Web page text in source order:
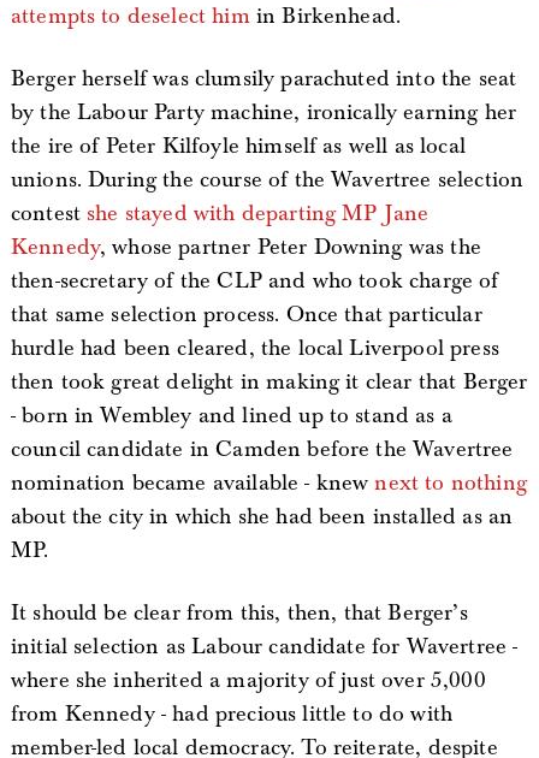
attempts to deselect himin Birkenhead.
Berger herself was clumsily parachuted into the seat
by the Labour Party machine, ironically earning her
the ire of Peter Kilfoyle himself as well as local
unions. During the course of the Wavertree selection
contest she stayed with departing MP Jane
Kennedy, whose partner Peter Downing was the
then-secretary of the CLP and who took charge of
that same selection process. Once that particular
hurdle had been cleared, the local Liverpool press
then took great delight in making it clear that Berger
- born in Wembley and lined up to stand as a
council candidate in Camden before the Wavertree
nomination became available - knewnext to nothing
about the city in which she had been installed as an
MP.
It should be clear from this, then, that Berger’s
initial selection as Labour candidate for Wavertree -
where she inherited a majority of just over 5,000
from Kennedy - had precious little to do with
member-led local democracy. To reiterate, despite